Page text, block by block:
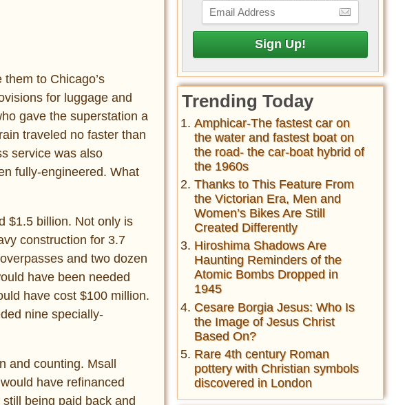
to Chicago’s
for luggage and
gave the superstation a
traveled no faster than
service was also
fully-engineered. What
$1.5 billion. Not only is
construction for 3.7
and two dozen
have been needed
have cost $100 million.
nine specially-
and counting. Msall
have refinanced
being paid back and
Trending Today
Amphicar-The fastest car on
the water and fastest boat on
the road- the car-boat hybrid of
the 1960s
Thanks to This Feature From
the Victorian Era, Men and
Women’s Bikes Are Still
Created Differently
Hiroshima Shadows Are
Haunting Reminders of the
Atomic Bombs Dropped in
1945
Cesare Borgia Jesus: Who Is
the Image of Jesus Christ
Based On?
Rare 4th century Roman
pottery with Christian symbols
discovered in London